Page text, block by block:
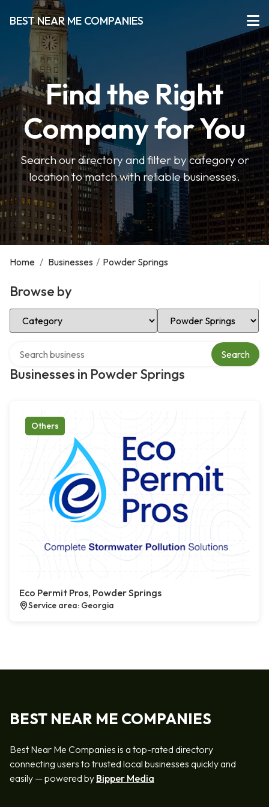
BEST NEAR ME COMPANIES
Find the Right
Company for You
Search our directory and filter by category or
location to match with reliable businesses.
Home / Businesses / Powder Springs
Browse by
Select Category Select Location
Businesses in Powder Springs
Search
Others
Eco Permit Pros, Powder Springs
Service area: Georgia
BEST NEAR ME COMPANIES
Best Near Me Companies is a top-rated directory
connecting users to trusted local businesses quickly and
easily — powered by Bipper Media